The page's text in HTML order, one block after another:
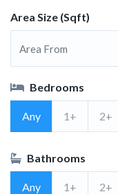
Area Size (Sqft)
Bedrooms
Any 1+ 2+
Bathrooms
Any 1+ 2+